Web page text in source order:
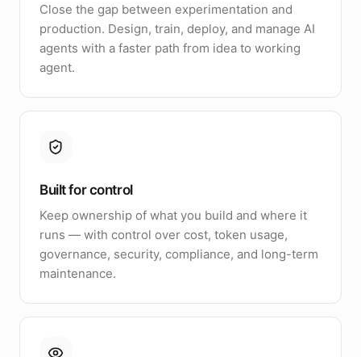
Close the gap between experimentation and
production. Design, train, deploy, and manage AI
agents with a faster path from idea to working
agent.
Built for control
Keep ownership of what you build and where it
runs — with control over cost, token usage,
governance, security, compliance, and long-term
maintenance.